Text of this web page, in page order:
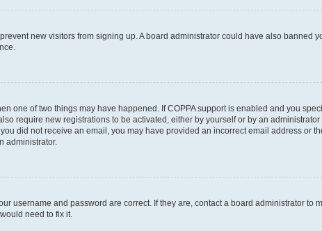
new visitors from signing up. A board administrator could have also banned
one of two things may have happened. If COPPA support is enabled and you
require new registrations to be activated, either by yourself or by an
did not receive an email, you may have provided an incorrect email address or
administrator.
username and password are correct. If they are, contact a board administrator to
need to fix it.